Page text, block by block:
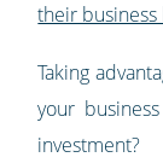
their business
Taking
your
investment?